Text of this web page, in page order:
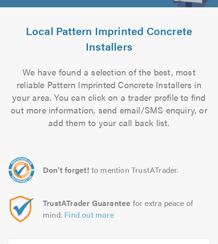
Local Pattern Imprinted Concrete
Installers
We have found a selection of the best, most
reliable Pattern Imprinted Concrete Installers in
your area. You can click on a trader profile to find
out more information, send email/SMS enquiry, or
add them to your call back list.
Don't forget! to mention TrustATrader.
TrustATrader Guarantee for extra peace of
mind. Find out more